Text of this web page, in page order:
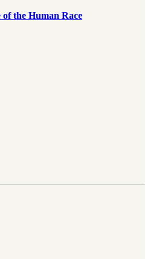
the Human Race